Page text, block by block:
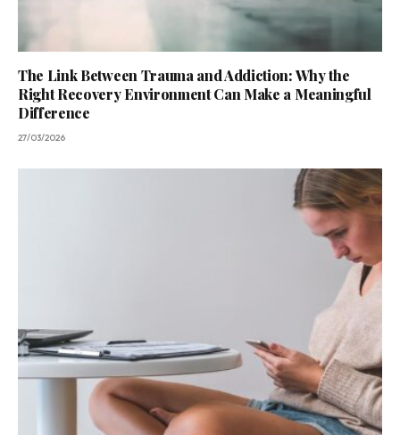
The Link Between Trauma and Addiction: Why the
Right Recovery Environment Can Make a Meaningful
Difference
27/03/2026